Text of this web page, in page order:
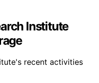
Institute
recent activities